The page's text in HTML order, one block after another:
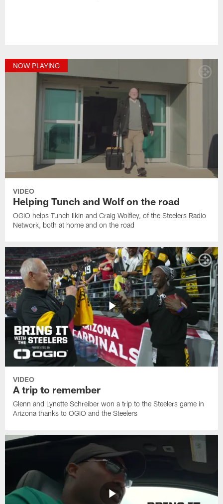
NOW PLAYING
VIDEO
Helping Tunch and Wolf on the road
OGIO helps Tunch Ilkin and Craig Wolfley, of the Steelers Radio
Network, both at home and on the road
VIDEO
A trip to remember
Glenn and Lynette Schreiber won a trip to the Steelers game in
Arizona thanks to OGIO and the Steelers